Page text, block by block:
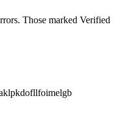
Those marked Verified